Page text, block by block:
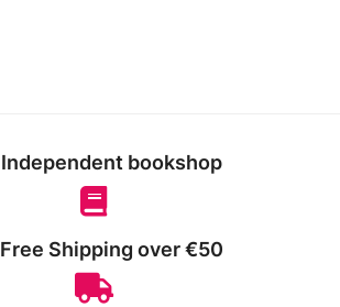
Independent bookshop
Free Shipping over €50